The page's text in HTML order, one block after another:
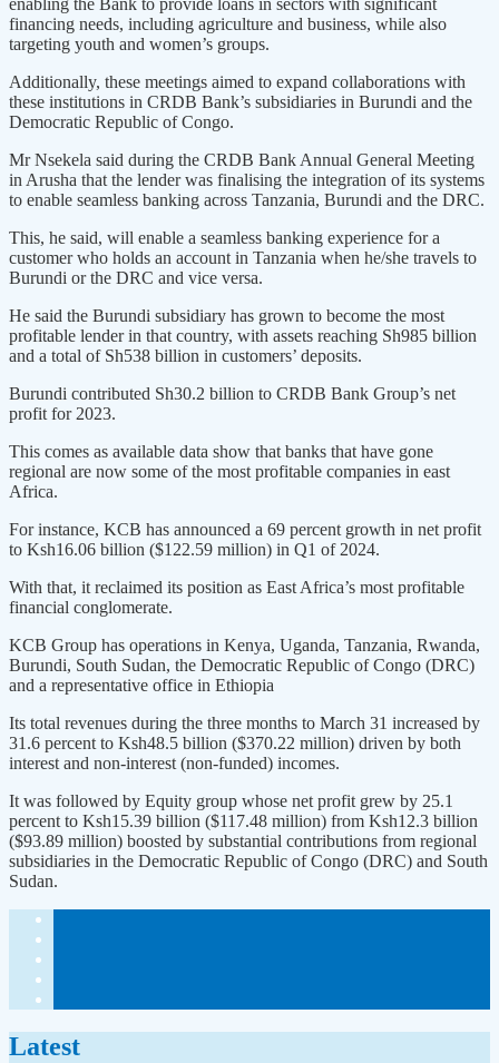
enabling the Bank to provide loans in sectors with significant
financing needs, including agriculture and business, while also
targeting youth and women’s groups.
Additionally, these meetings aimed to expand collaborations with
these institutions in CRDB Bank’s subsidiaries in Burundi and the
Democratic Republic of Congo.
Mr Nsekela said during the CRDB Bank Annual General Meeting
in Arusha that the lender was finalising the integration of its systems
to enable seamless banking across Tanzania, Burundi and the DRC.
This, he said, will enable a seamless banking experience for a
customer who holds an account in Tanzania when he/she travels to
Burundi or the DRC and vice versa.
He said the Burundi subsidiary has grown to become the most
profitable lender in that country, with assets reaching Sh985 billion
and a total of Sh538 billion in customers’ deposits.
Burundi contributed Sh30.2 billion to CRDB Bank Group’s net
profit for 2023.
This comes as available data show that banks that have gone
regional are now some of the most profitable companies in east
Africa.
For instance, KCB has announced a 69 percent growth in net profit
to Ksh16.06 billion ($122.59 million) in Q1 of 2024.
With that, it reclaimed its position as East Africa’s most profitable
financial conglomerate.
KCB Group has operations in Kenya, Uganda, Tanzania, Rwanda,
Burundi, South Sudan, the Democratic Republic of Congo (DRC)
and a representative office in Ethiopia
Its total revenues during the three months to March 31 increased by
31.6 percent to Ksh48.5 billion ($370.22 million) driven by both
interest and non-interest (non-funded) incomes.
It was followed by Equity group whose net profit grew by 25.1
percent to Ksh15.39 billion ($117.48 million) from Ksh12.3 billion
($93.89 million) boosted by substantial contributions from regional
subsidiaries in the Democratic Republic of Congo (DRC) and South
Sudan.
Latest